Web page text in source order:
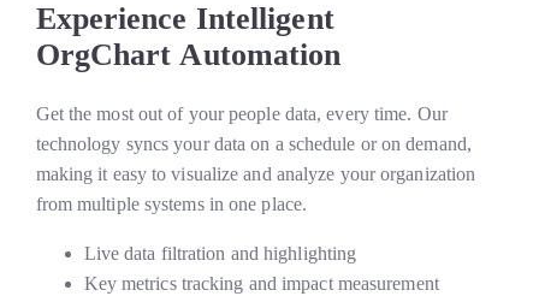
Experience Intelligent
OrgChart Automation
Get the most out of your people data, every time. Our
technology syncs your data on a schedule or on demand,
making it easy to visualize and analyze your organization
from multiple systems in one place.
Live data filtration and highlighting
Key metrics tracking and impact measurement